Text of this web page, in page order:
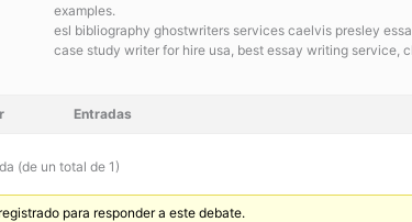
examples.
esl bibliography ghostwriters services caelvis presley
case study writer for hire usa, best essay writing service,
Entradas
(de un total de 1)
para responder a este debate.